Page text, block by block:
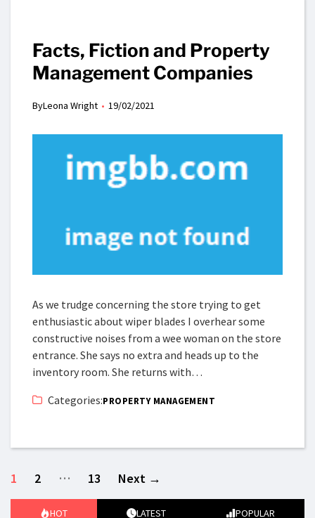
Facts, Fiction and Property
Management Companies
ByLeona Wright 19/02/2021
As we trudge concerning the store trying to get
enthusiastic about wiper blades I overhear some
constructive noises from a wee woman on the store
entrance. She says no extra and heads up to the
inventory room. She returns with…
Categories:PROPERTY MANAGEMENT
1 2 … 13 Next →
HOT LATEST POPULAR